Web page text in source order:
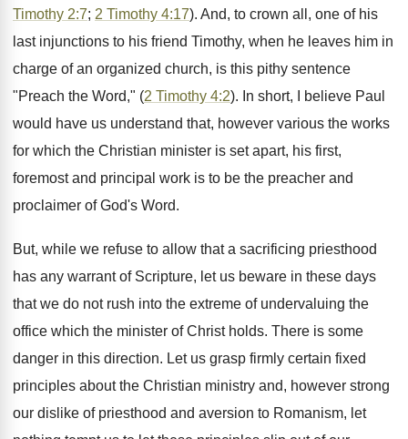
Timothy 2:7; 2 Timothy 4:17). And, to crown all, one of his
last injunctions to his friend Timothy, when he leaves him in
charge of an organized church, is this pithy sentence
"Preach the Word," (2 Timothy 4:2). In short, I believe Paul
would have us understand that, however various the works
for which the Christian minister is set apart, his first,
foremost and principal work is to be the preacher and
proclaimer of God's Word.
But, while we refuse to allow that a sacrificing priesthood
has any warrant of Scripture, let us beware in these days
that we do not rush into the extreme of undervaluing the
office which the minister of Christ holds. There is some
danger in this direction. Let us grasp firmly certain fixed
principles about the Christian ministry and, however strong
our dislike of priesthood and aversion to Romanism, let